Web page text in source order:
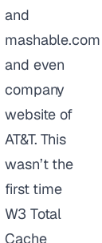
and
mashable.com
and even
company
website of
AT&T. This
wasn’t the
first time
W3 Total
Cache